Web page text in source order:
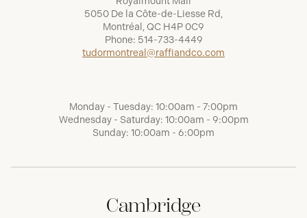
5050 De la Côte-de-Liesse Rd,
Montréal, QC H4P 0C9
Phone: 514-733-4449
tudormontreal@raffiandco.com
Monday - Tuesday: 10:00am - 7:00pm
Wednesday - Saturday: 10:00am - 9:00pm
Sunday: 10:00am - 6:00pm
Cambridge